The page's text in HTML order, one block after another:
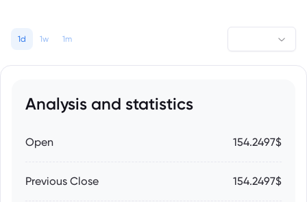
1d 1w 1m
Analysis and statistics
Open 154.2497$
Previous Close 154.2497$